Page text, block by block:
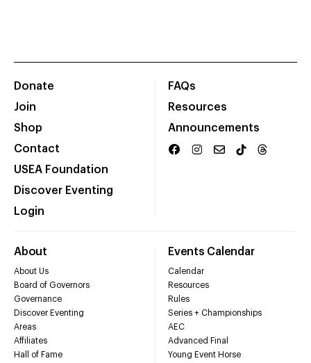
Donate
Join
Shop
Contact
USEA Foundation
Discover Eventing
Login
FAQs
Resources
Announcements
About
About Us
Board of Governors
Governance
Discover Eventing
Areas
Affiliates
Hall of Fame
Events Calendar
Calendar
Resources
Rules
Series + Championships
AEC
Advanced Final
Young Event Horse